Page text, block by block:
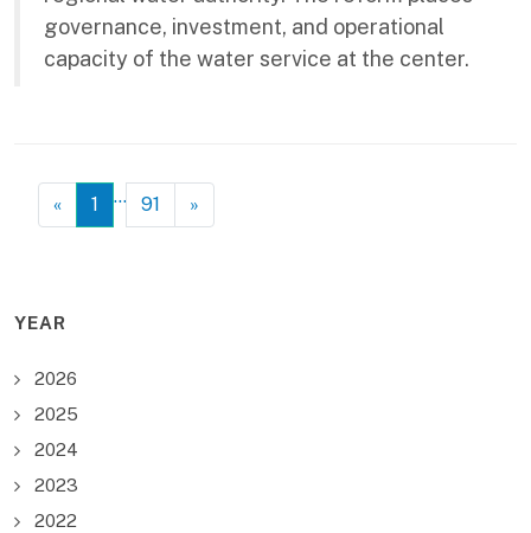
governance, investment, and operational
capacity of the water service at the center.
« 1 … 91 »
YEAR
2026
2025
2024
2023
2022